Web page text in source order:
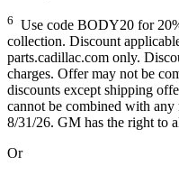
6 Use code BODY20 for
collection. Discount
parts.cadillac.com only.
charges. Offer may not be
discounts except shipping
cannot be combined with
8/31/26. GM has the right to
Or